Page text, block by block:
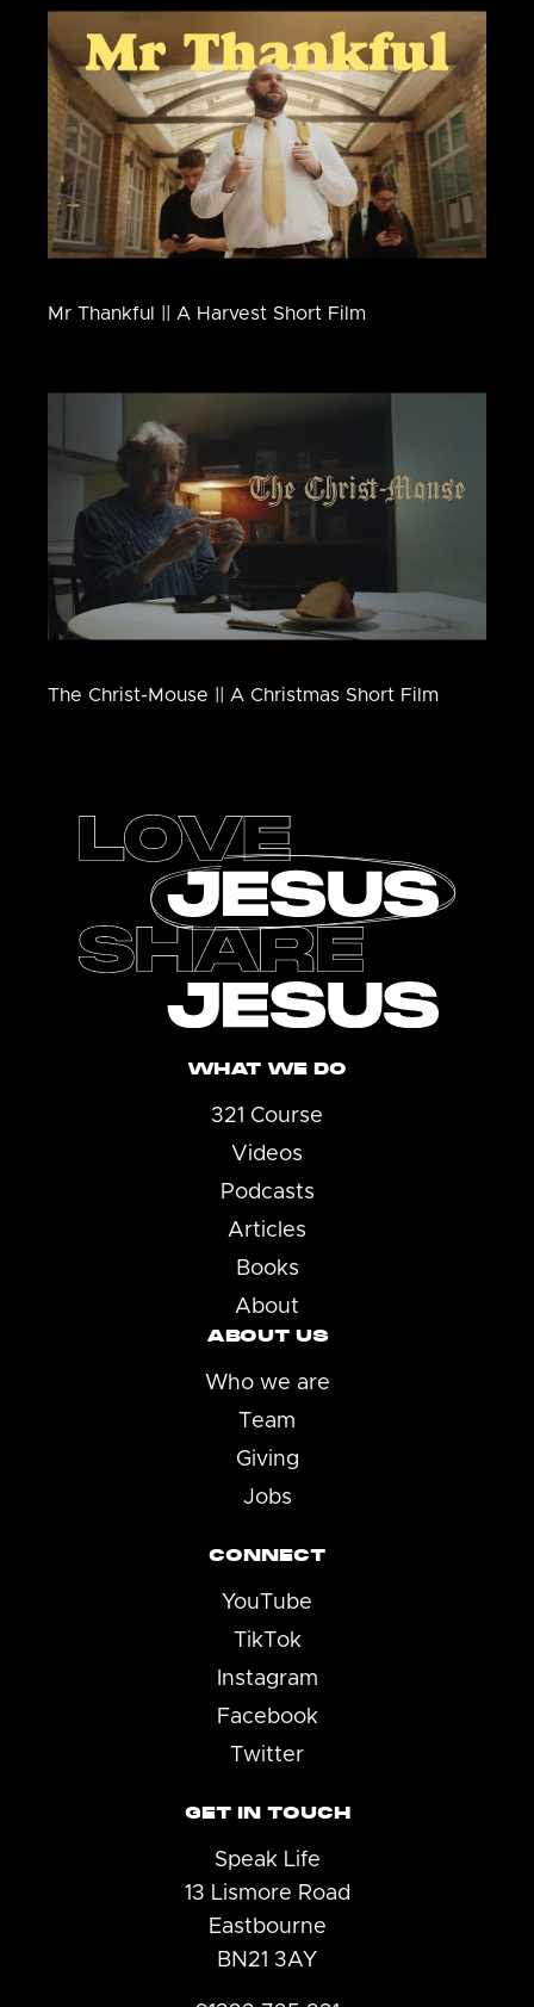
Mr Thankful || A Harvest Short Film
The Christ-Mouse || A Christmas Short Film
WHAT WE DO
321 Course
Videos
Podcasts
Articles
Books
About
ABOUT US
Who we are
Team
Giving
Jobs
CONNECT
YouTube
TikTok
Instagram
Facebook
Twitter
GET IN TOUCH
Speak Life
13 Lismore Road
Eastbourne
BN21 3AY